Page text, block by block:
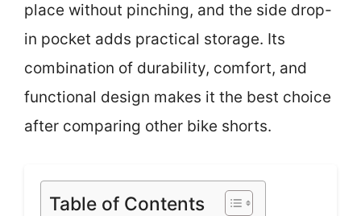
place without pinching, and the side drop-
in pocket adds practical storage. Its
combination of durability, comfort, and
functional design makes it the best choice
after comparing other bike shorts.
Table of Contents